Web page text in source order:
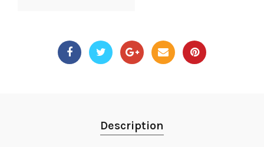
Description